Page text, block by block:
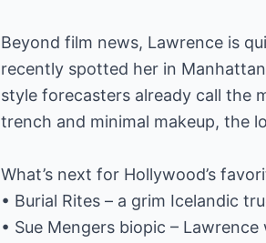
Beyond film news, Lawrence is
recently spotted her in
style forecasters already call the
trench and minimal makeup, the
What’s next for Hollywood’s
• Burial Rites – a grim Icelandic
• Sue Mengers biopic –